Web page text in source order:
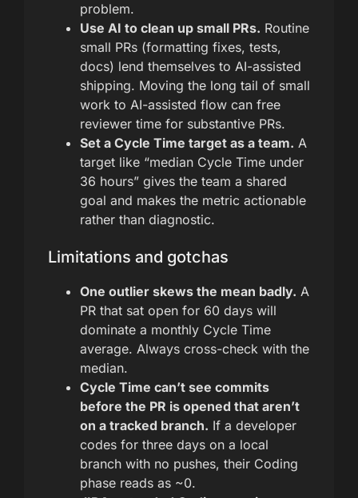
problem.
Use AI to clean up small PRs. Routine
small PRs (formatting fixes, tests,
docs) lend themselves to AI-assisted
shipping. Moving the long tail of small
work to AI-assisted flow can free
reviewer time for substantive PRs.
Set a Cycle Time target as a team. A
target like “median Cycle Time under
36 hours” gives the team a shared
goal and makes the metric actionable
rather than diagnostic.
Limitations and gotchas
One outlier skews the mean badly. A
PR that sat open for 60 days will
dominate a monthly Cycle Time
average. Always cross-check with the
median.
Cycle Time can’t see commits
before the PR is opened that aren’t
on a tracked branch. If a developer
codes for three days on a local
branch with no pushes, their Coding
phase reads as ~0.